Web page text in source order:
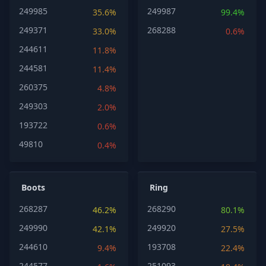
249985
35.6%
249371
33.0%
244611
11.8%
244581
11.4%
260375
4.8%
249303
2.0%
193722
0.6%
49810
0.4%
249987
99.4%
268288
0.6%
Boots
268287
46.2%
249990
42.1%
244610
9.4%
Ring
268290
80.1%
249920
27.5%
193708
22.4%